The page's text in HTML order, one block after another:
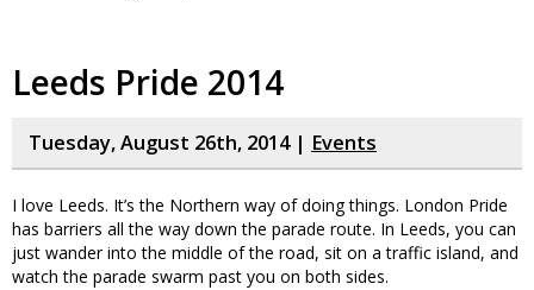
Leeds Pride 2014
Tuesday, August 26th, 2014 | Events
I love Leeds. It’s the Northern way of doing things. London Pride
has barriers all the way down the parade route. In Leeds, you can
just wander into the middle of the road, sit on a traffic island, and
watch the parade swarm past you on both sides.